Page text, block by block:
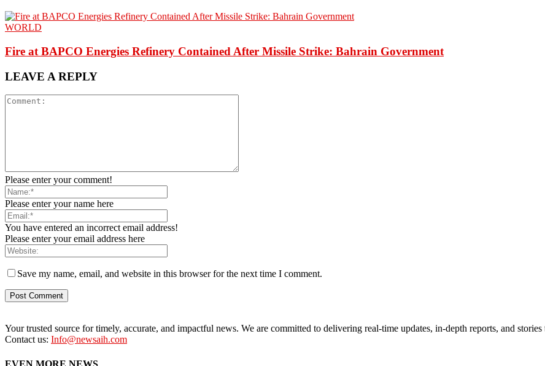
WORLD
Fire at BAPCO Energies Refinery Contained After Missile Strike: Bahrain Government
LEAVE A REPLY
Please enter your comment!
Please enter your name here
You have entered an incorrect email address!
Please enter your email address here
Save my name, email, and website in this browser for the next time I comment.
Your trusted source for timely, accurate, and impactful news. We are committed to delivering real-time updates, in-depth reports, and
Contact us: Info@newsaih.com
EVEN MORE NEWS